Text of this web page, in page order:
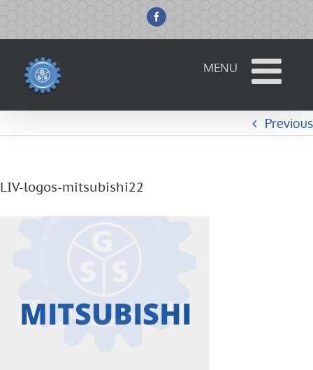
content
Facebook
Previous
LIV-logos-mitsubishi22